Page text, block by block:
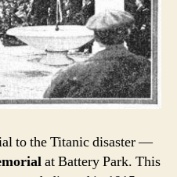
to the Titanic disaster —
at Battery Park. This